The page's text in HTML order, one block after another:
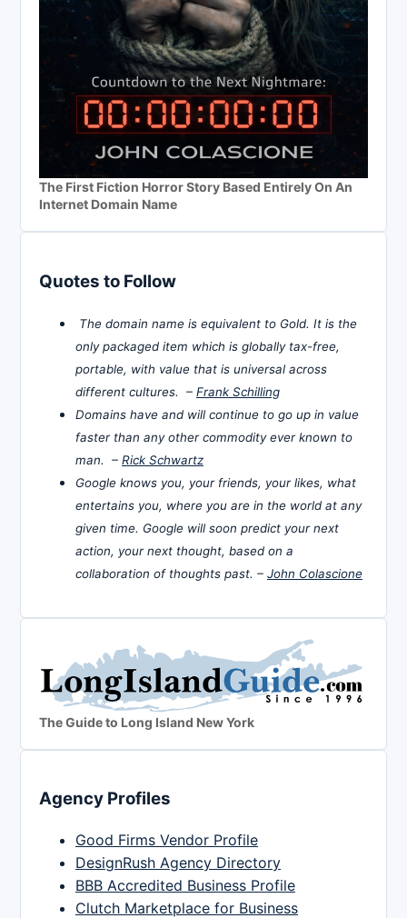
The First Fiction Horror Story Based Entirely On An
Internet Domain Name
Quotes to Follow
The domain name is equivalent to Gold. It is the
only packaged item which is globally tax-free,
portable, with value that is universal across
different cultures. – Frank Schilling
Domains have and will continue to go up in value
faster than any other commodity ever known to
man. – Rick Schwartz
Google knows you, your friends, your likes, what
entertains you, where you are in the world at any
given time. Google will soon predict your next
action, your next thought, based on a
collaboration of thoughts past. – John Colascione
The Guide to Long Island New York
Agency Profiles
Good Firms Vendor Profile
DesignRush Agency Directory
BBB Accredited Business Profile
Clutch Marketplace for Business